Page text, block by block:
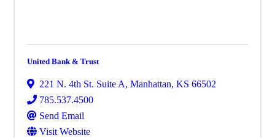
United Bank & Trust
221 N. 4th St. Suite A, Manhattan, KS 66502
785.537.4500
Send Email
Visit Website